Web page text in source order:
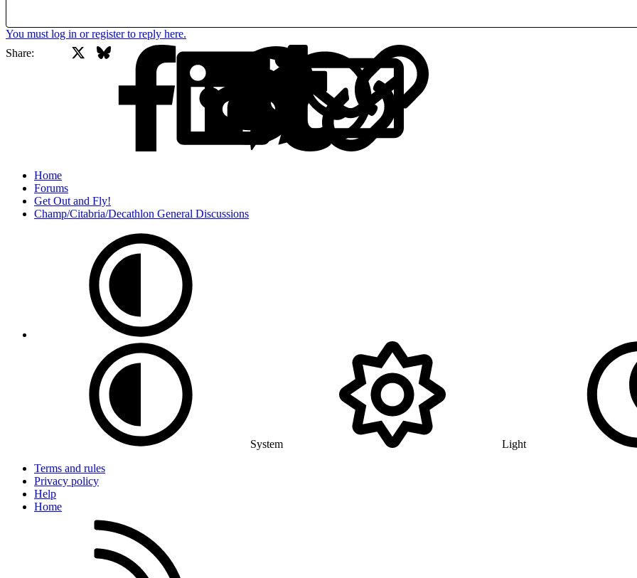
You must log in or register to reply here.
Share:
Facebook
Bluesky LinkedInRedditPinterestTumblr
Home
Forums
Get Out and Fly!
Champ/Citabria/Decathlon General Discussions
System
Light
Terms and rules
Privacy policy
Help
Home